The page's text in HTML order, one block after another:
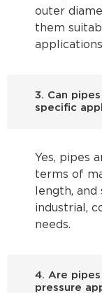
outer
them
3. Can
specific
Yes, pipes
terms of
length,
industrial,
needs.
4. Are
pressure